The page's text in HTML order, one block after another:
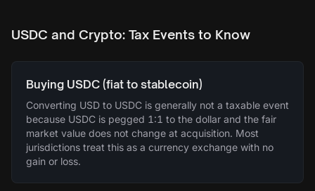
USDC and Crypto: Tax Events to Know
Buying USDC (fiat to stablecoin)
Converting USD to USDC is generally not a taxable event
because USDC is pegged 1:1 to the dollar and the fair
market value does not change at acquisition. Most
jurisdictions treat this as a currency exchange with no
gain or loss.